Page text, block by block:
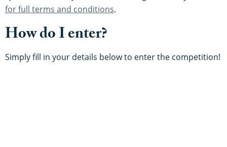
for full terms and conditions.
How do I enter?
Simply fill in your details below to enter the competition!